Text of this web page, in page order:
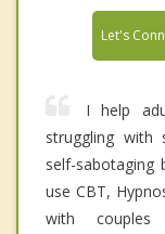
Let's
I help
struggling with
self-sabotaging
use CBT,
with